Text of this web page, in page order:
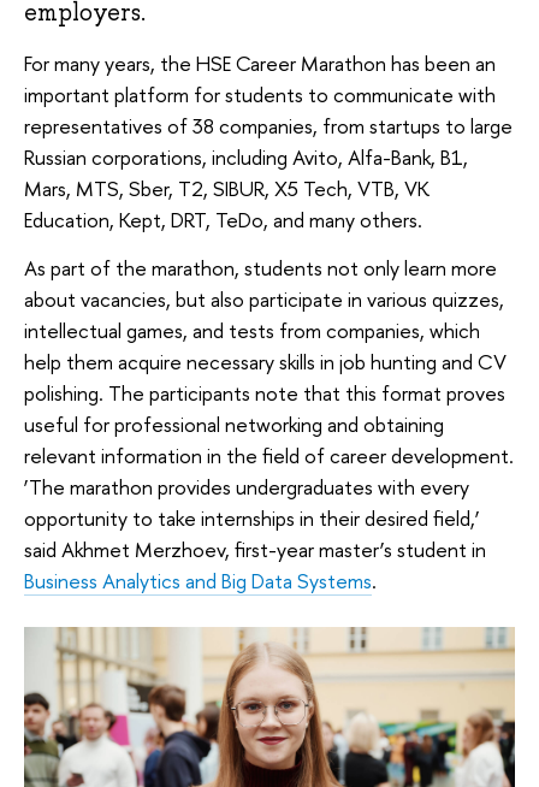
employers.
For many years, the HSE Career Marathon has been an
important platform for students to communicate with
representatives of 38 companies, from startups to large
Russian corporations, including Avito, Alfa-Bank, B1,
Mars, MTS, Sber, T2, SIBUR, X5 Tech, VTB, VK
Education, Kept, DRT, TeDo, and many others.
As part of the marathon, students not only learn more
about vacancies, but also participate in various quizzes,
intellectual games, and tests from companies, which
help them acquire necessary skills in job hunting and CV
polishing. The participants note that this format proves
useful for professional networking and obtaining
relevant information in the field of career development.
‘The marathon provides undergraduates with every
opportunity to take internships in their desired field,’
said Akhmet Merzhoev, first-year master’s student in
Business Analytics and Big Data Systems.